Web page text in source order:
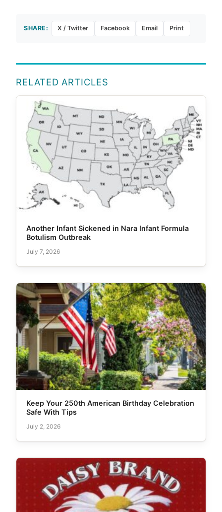
SHARE: X / Twitter Facebook Email Print
RELATED ARTICLES
Another Infant Sickened in Nara Infant Formula
Botulism Outbreak
July 7, 2026
Keep Your 250th American Birthday Celebration
Safe With Tips
July 2, 2026